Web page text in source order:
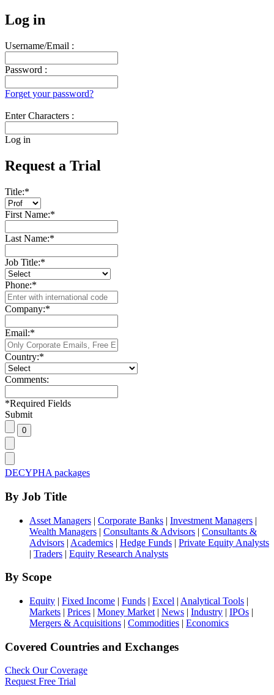
Log in
Username/Email :
Password :
Forget your password?
Enter Characters :
Log in
Request a Trial
Title:*
First Name:*
Last Name:*
Job Title:*
Phone:*
Company:*
Email:*
Country:*
Comments:
*Required Fields
Submit
DECYPHA packages
By Job Title
Asset Managers | Corporate Banks | Investment Managers |
Wealth Managers | Consultants & Advisors | Consultants &
Advisors | Academics | Hedge Funds | Private Equity Analysts
| Traders | Equity Research Analysts
By Scope
Equity | Fixed Income | Funds | Excel | Analytical Tools |
Markets | Prices | Money Market | News | Industry | IPOs |
Mergers & Acquisitions | Commodities | Economics
Covered Countries and Exchanges
Check Our Coverage
Request Free Trial